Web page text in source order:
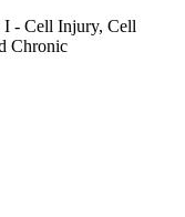
I - Cell Injury, Cell
Chronic